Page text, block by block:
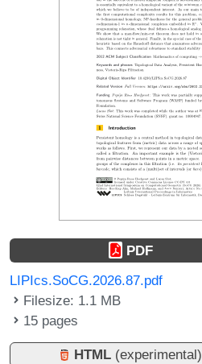
PDF
LIPIcs.SoCG.2026.87.pdf
Filesize: 1.1 MB
15 pages
HTML (experimental)